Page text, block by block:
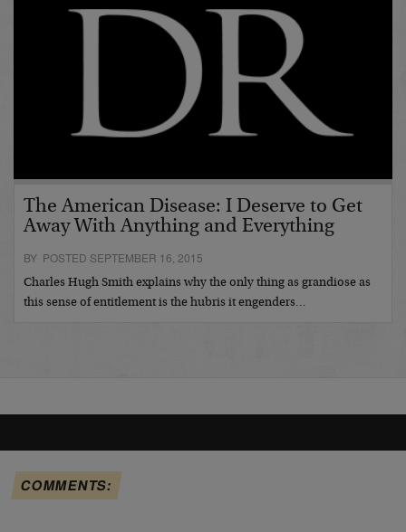
The American Disease: I Deserve to Get
Away With Anything and Everything
BY POSTED SEPTEMBER 16, 2015
Charles Hugh Smith explains why the only thing as grandiose as
this sense of entitlement is the hubris it engenders…
COMMENTS: